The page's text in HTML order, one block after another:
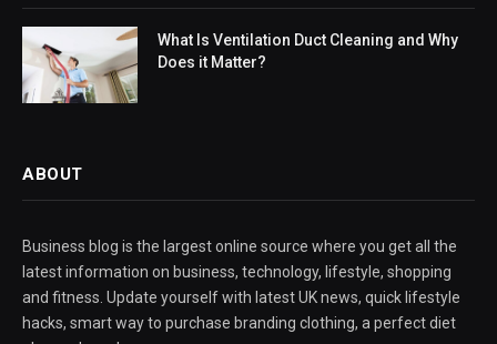
What Is Ventilation Duct Cleaning and Why
Does it Matter?
ABOUT
Business blog is the largest online source where you get all the
latest information on business, technology, lifestyle, shopping
and fitness. Update yourself with latest UK news, quick lifestyle
hacks, smart way to purchase branding clothing, a perfect diet